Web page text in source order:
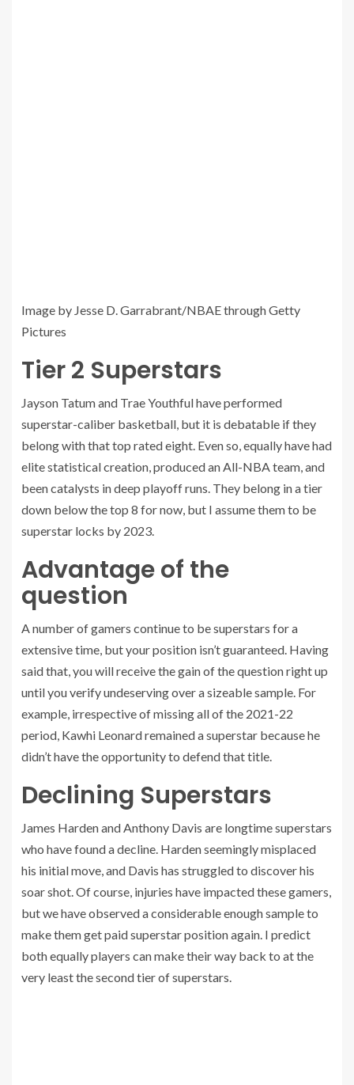
Image by Jesse D. Garrabrant/NBAE through Getty
Pictures
Tier 2 Superstars
Jayson Tatum and Trae Youthful have performed
superstar-caliber basketball, but it is debatable if they
belong with that top rated eight. Even so, equally have had
elite statistical creation, produced an All-NBA team, and
been catalysts in deep playoff runs. They belong in a tier
down below the top 8 for now, but I assume them to be
superstar locks by 2023.
Advantage of the
question
A number of gamers continue to be superstars for a
extensive time, but your position isn’t guaranteed. Having
said that, you will receive the gain of the question right up
until you verify undeserving over a sizeable sample. For
example, irrespective of missing all of the 2021-22
period, Kawhi Leonard remained a superstar because he
didn’t have the opportunity to defend that title.
Declining Superstars
James Harden and Anthony Davis are longtime superstars
who have found a decline. Harden seemingly misplaced
his initial move, and Davis has struggled to discover his
soar shot. Of course, injuries have impacted these gamers,
but we have observed a considerable enough sample to
make them get paid superstar position again. I predict
both equally players can make their way back to at the
very least the second tier of superstars.